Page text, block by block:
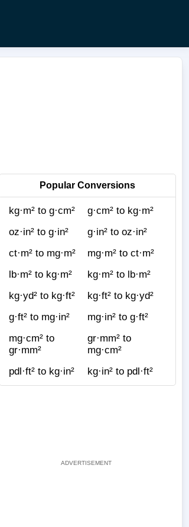
Popular Conversions
kg·m² to g·cm²
g·cm² to kg·m²
oz·in² to g·in²
g·in² to oz·in²
ct·m² to mg·m²
mg·m² to ct·m²
lb·m² to kg·m²
kg·m² to lb·m²
kg·yd² to kg·ft²
kg·ft² to kg·yd²
g·ft² to mg·in²
mg·in² to g·ft²
mg·cm² to
gr·mm²
gr·mm² to
mg·cm²
pdl·ft² to kg·in²
kg·in² to pdl·ft²